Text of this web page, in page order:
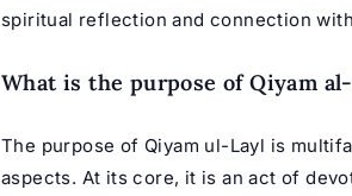
spiritual reflection and connection
What is the purpose of Qiyam
The purpose of Qiyam ul-Layl is
aspects. At its core, it is an act of